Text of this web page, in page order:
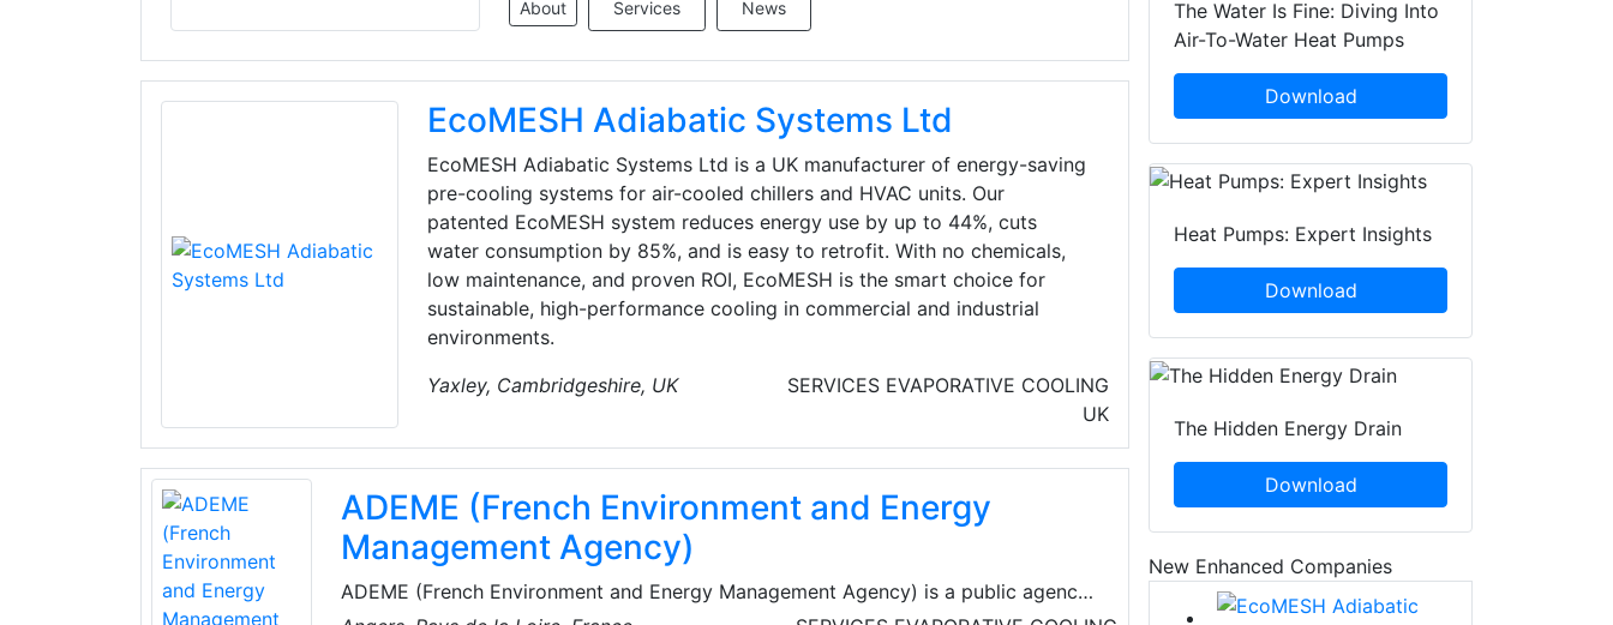
About Services News
EcoMESH Adiabatic Systems Ltd
EcoMESH Adiabatic Systems Ltd is a UK manufacturer of energy-saving
pre-cooling systems for air-cooled chillers and HVAC units. Our
patented EcoMESH system reduces energy use by up to 44%, cuts
water consumption by 85%, and is easy to retrofit. With no chemicals,
low maintenance, and proven ROI, EcoMESH is the smart choice for
sustainable, high-performance cooling in commercial and industrial
environments.
Yaxley, Cambridgeshire, UK
SERVICES EVAPORATIVE COOLING
UK
ADEME (French Environment and Energy
Management Agency)
ADEME (French Environment and Energy Management Agency) is a public agency
The Water Is Fine: Diving Into
Air-To-Water Heat Pumps
Download
Heat Pumps: Expert Insights
Download
The Hidden Energy Drain
Download
New Enhanced Companies